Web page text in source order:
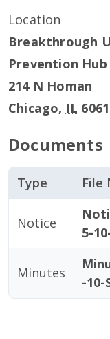
Location
Breakthrough
Prevention Hub
214 N Homan
Chicago, IL
Documents
Type File
Notice
5-
Minutes
-10-